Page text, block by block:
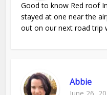
Good to know Red roof
stayed at one near the
out on our next road trip
Abbie